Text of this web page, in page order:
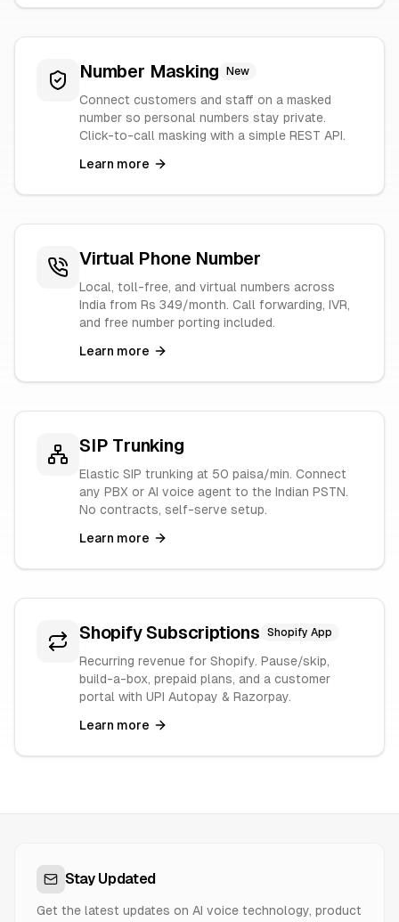
Number Masking New
Connect customers and staff on a masked
number so personal numbers stay private.
Click-to-call masking with a simple REST API.
Learn more
Virtual Phone Number
Local, toll-free, and virtual numbers across
India from Rs 349/month. Call forwarding, IVR,
and free number porting included.
Learn more
SIP Trunking
Elastic SIP trunking at 50 paisa/min. Connect
any PBX or AI voice agent to the Indian PSTN.
No contracts, self-serve setup.
Learn more
Shopify Subscriptions Shopify App
Recurring revenue for Shopify. Pause/skip,
build-a-box, prepaid plans, and a customer
portal with UPI Autopay & Razorpay.
Learn more
Stay Updated
Get the latest updates on AI voice technology, product